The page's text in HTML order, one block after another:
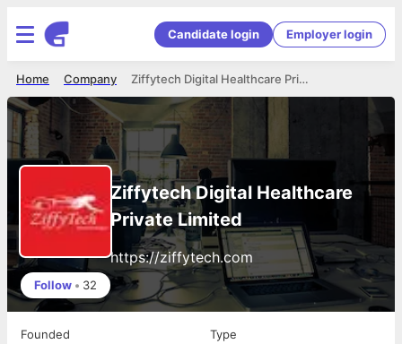
Candidate login Employer login
Ziffytech Digital Healthcare Private Limited
Company
Home
Ziffytech Digital Healthcare
Private Limited
https://ziffytech.com
Follow • 32
Founded
Type